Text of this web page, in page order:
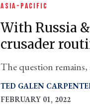
ASIA-PACIFIC
With Russia
crusader
The question
TED GALEN
FEBRUARY 01, 2022